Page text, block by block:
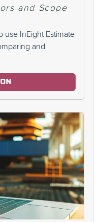
and Scope
use InEight Estimate
and